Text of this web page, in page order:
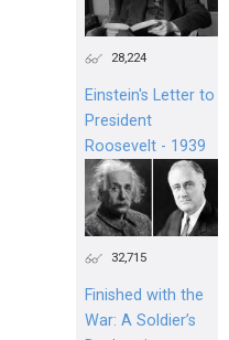
28,224
Einstein's Letter to
President
Roosevelt - 1939
32,715
Finished with the
War: A Soldier’s